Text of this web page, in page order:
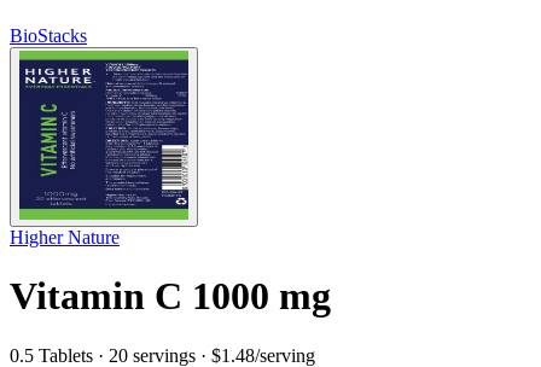
BioStacks
Higher Nature
Vitamin C 1000 mg
0.5 Tablets · 20 servings · $1.48/serving